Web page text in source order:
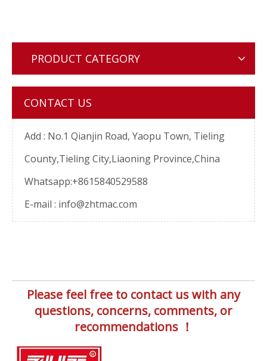
PRODUCT CATEGORY
CONTACT US
Add : No.1 Qianjin Road, Yaopu Town, Tieling
County,Tieling City,Liaoning Province,China
Whatsapp:+8615840529588
E-mail : info@zhtmac.com
Please feel free to contact us with any
questions, concerns, comments, or
recommendations ！